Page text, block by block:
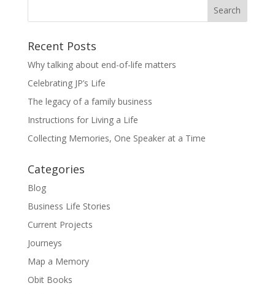
Recent Posts
Why talking about end-of-life matters
Celebrating JP’s Life
The legacy of a family business
Instructions for Living a Life
Collecting Memories, One Speaker at a Time
Categories
Blog
Business Life Stories
Current Projects
Journeys
Map a Memory
Obit Books